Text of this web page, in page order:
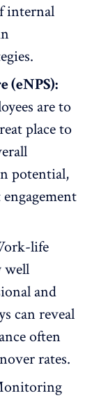
internal
(eNPS):
are to
place to
potential,
life
well
and
can reveal
often
rates.